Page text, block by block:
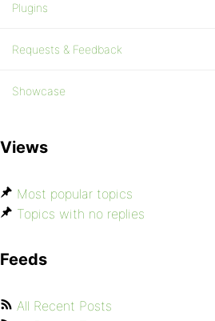
Plugins
Requests & Feedback
Showcase
Views
Most popular topics
Topics with no replies
Feeds
All Recent Posts